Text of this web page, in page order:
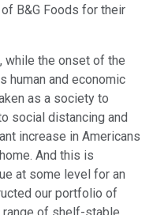
B&G Foods for their
while the onset of the
human and economic
as a society to
social distancing and
increase in Americans
And this is
at some level for an
our portfolio of